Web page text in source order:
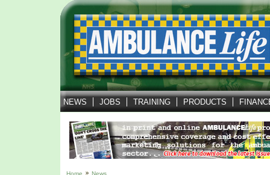
NEWS JOBS TRAINING PRODUCTS
Home
News